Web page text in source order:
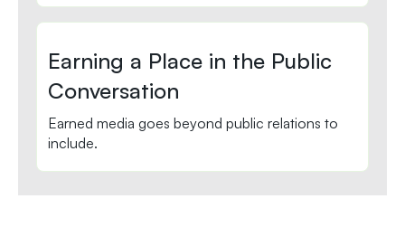
Earning a Place in the Public
Conversation
Earned media goes beyond public relations to
include.